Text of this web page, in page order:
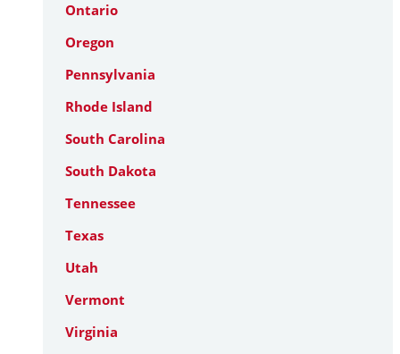
Ontario
Oregon
Pennsylvania
Rhode Island
South Carolina
South Dakota
Tennessee
Texas
Utah
Vermont
Virginia